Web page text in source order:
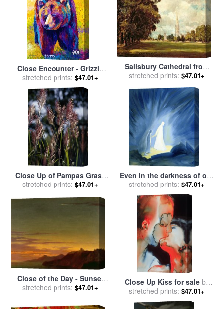
Close Encounter - Grizzly
Bear for salebyMarion Rose
stretched prints: $47.01+
Salisbury Cathedral from
Lower Marsh Close for sale
stretched prints: $47.01+
Close Up of Pampas Grass
Seed Heads for saleby
stretched prints: $47.01+
Even in the darkness of out
sufferings Jesus is close to
us for salebyElizabeth Wang
stretched prints: $47.01+
Close of the Day - Sunset
on the Coast for saleby
stretched prints: $47.01+
Close Up Kiss for saleby
Graham Dean
stretched prints: $47.01+